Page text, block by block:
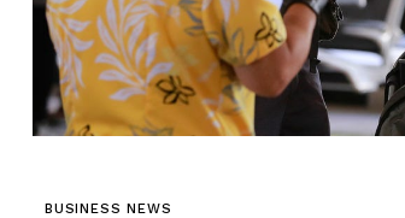
BUSINESS NEWS